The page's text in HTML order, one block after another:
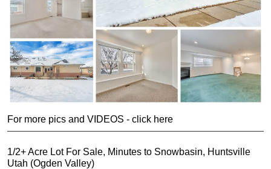
For more pics and VIDEOS - click here
1/2+ Acre Lot For Sale, Minutes to Snowbasin, Huntsville
Utah (Ogden Valley)